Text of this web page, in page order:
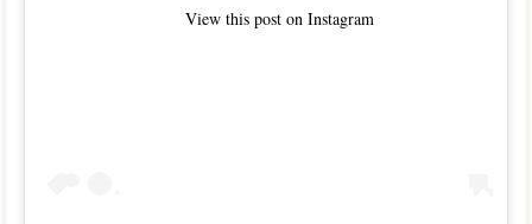
View this post on Instagram